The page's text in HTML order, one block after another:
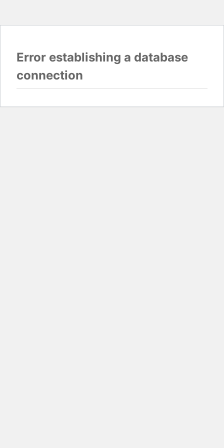
Error establishing a database
connection